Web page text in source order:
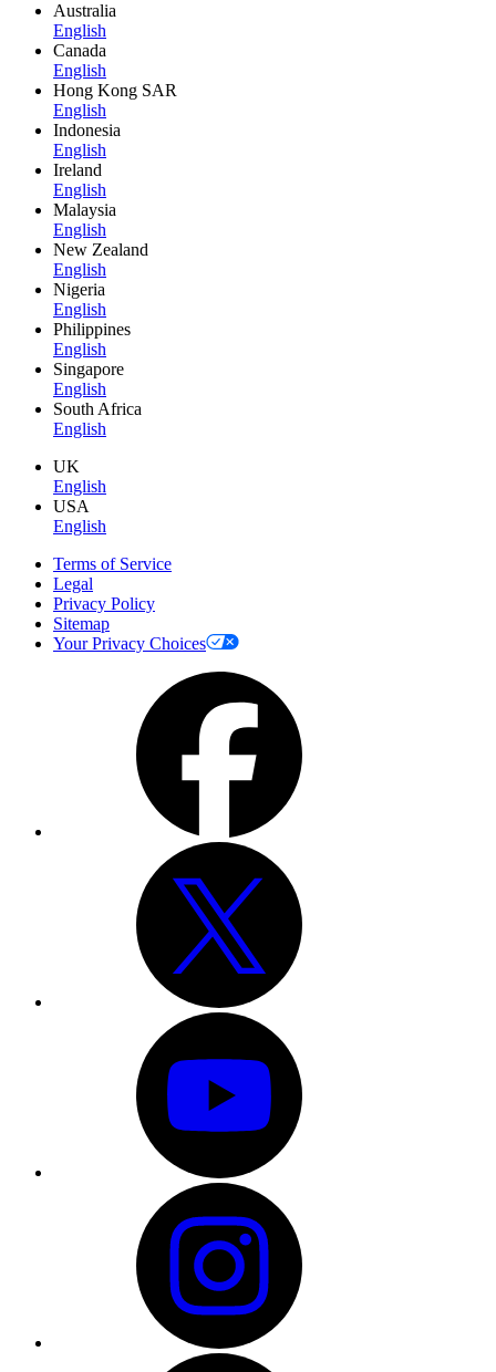
Australia
English
Canada
English
Hong Kong SAR
English
Indonesia
English
Ireland
English
Malaysia
English
New Zealand
English
Nigeria
English
Philippines
English
Singapore
English
South Africa
English
UK
English
USA
English
Terms of Service
Legal
Privacy Policy
Sitemap
Your Privacy Choices